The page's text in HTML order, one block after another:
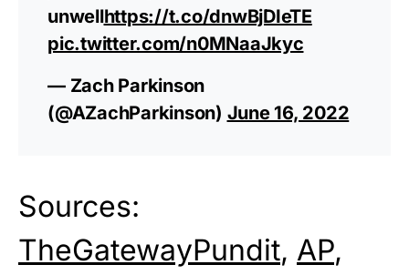
unwellhttps://t.co/dnwBjDIeTE
pic.twitter.com/n0MNaaJkyc
— Zach Parkinson
(@AZachParkinson) June 16, 2022
Sources:
TheGatewayPundit, AP,